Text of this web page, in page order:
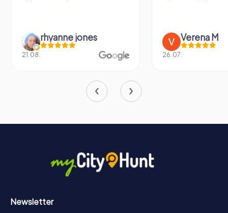
rhyanne jones
21.08.
Verena M
26.07.
Newsletter